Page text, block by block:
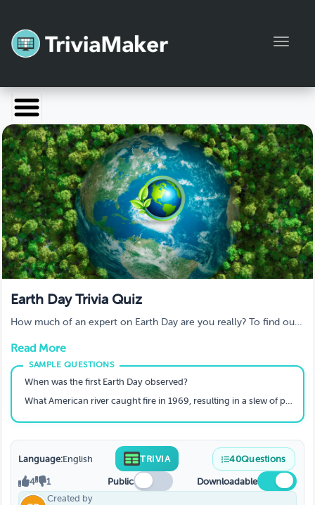
Launch TriviaMaker
Pricing
Help
Blog
Manage Account
Earth Day Trivia Quiz
How much of an expert on Earth Day are you really? To find out,
and loved ones to test their knowledge with earth day quiz
questions...
Read More
When was the first Earth Day observed?
What American river caught fire in 1969, resulting in a slew of pollution-control measures?
Language:English TRIVIA 40Questions
4 1 Public
Downloadable
Created by